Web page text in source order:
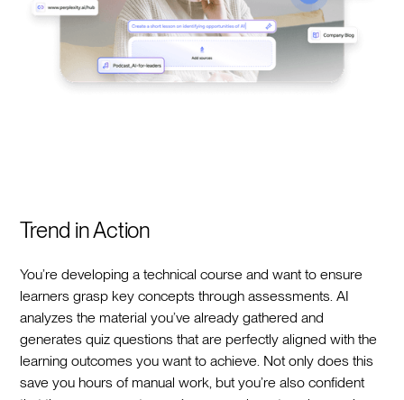
Trend in Action
You’re developing a technical course and want to ensure
learners grasp key concepts through assessments. AI
analyzes the material you’ve already gathered and
generates quiz questions that are perfectly aligned with the
learning outcomes you want to achieve. Not only does this
save you hours of manual work, but you’re also confident